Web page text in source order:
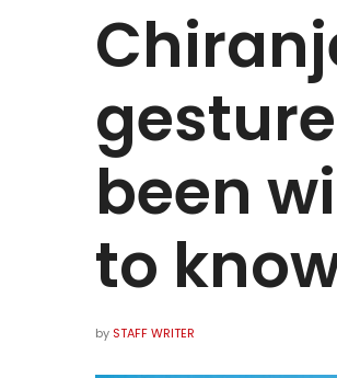
been
to
by STAFF WRITER